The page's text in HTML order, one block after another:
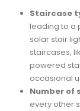
Staircase
leading to a
solar stair
staircases,
powered
occasional
Number of
every other